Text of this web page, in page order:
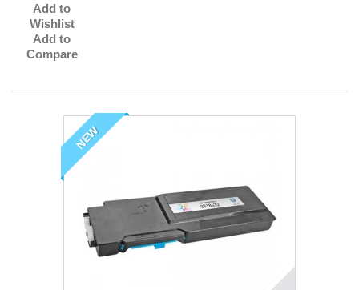
Add to
Wishlist
Add to
Compare
NEW